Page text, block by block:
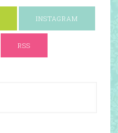
INSTAGRAM
RSS